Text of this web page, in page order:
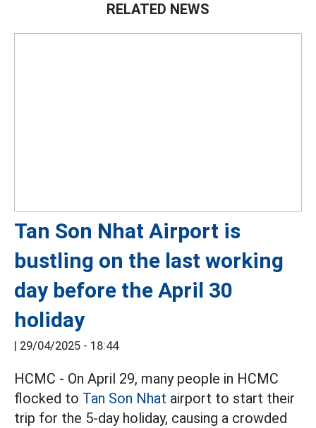
RELATED NEWS
Tan Son Nhat Airport is
bustling on the last working
day before the April 30
holiday
| 29/04/2025 - 18:44
HCMC - On April 29, many people in HCMC
flocked to Tan Son Nhat airport to start their
trip for the 5-day holiday, causing a crowded